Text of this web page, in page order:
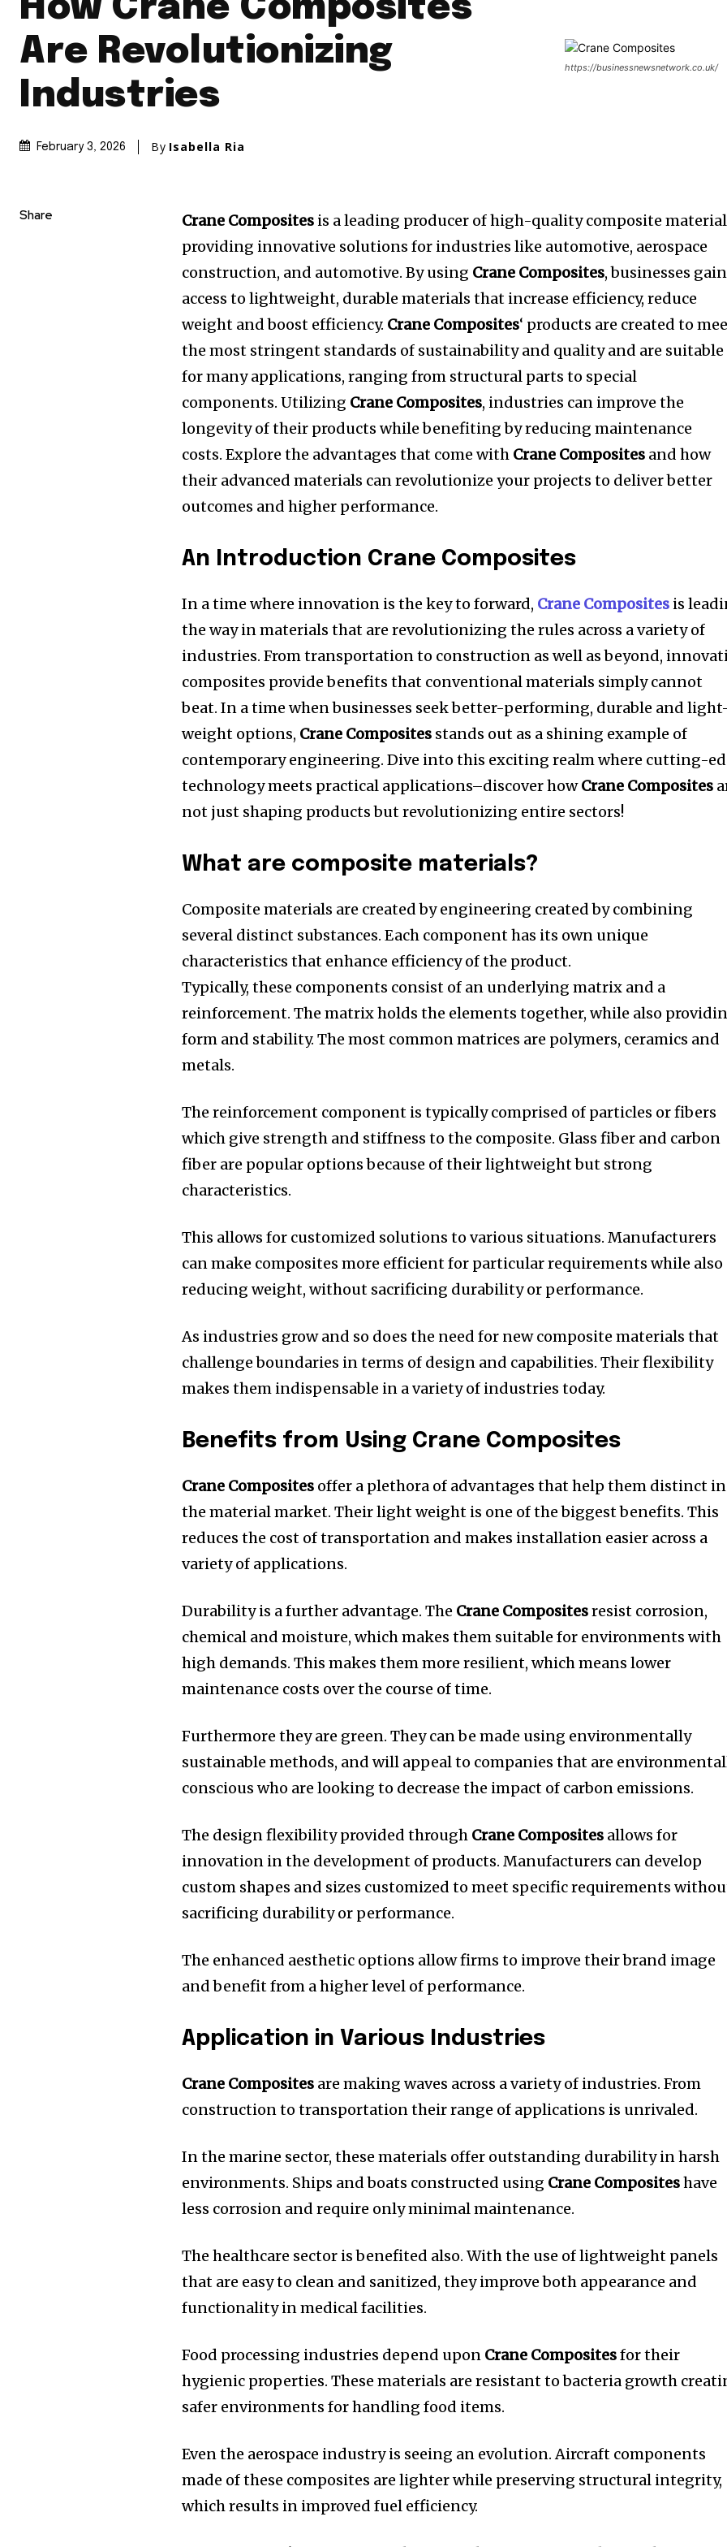
How Crane Composites
Are Revolutionizing
Industries
February 3, 2026 By Isabella Ria
https://businessnewsnetwork.co.uk/
Share Crane Composites is a leading producer of high-quality composite
providing innovative solutions for industries like automotive, aerospace
construction, and automotive. By using Crane Composites, businesses gain
access to lightweight, durable materials that increase efficiency, reduce
weight and boost efficiency. Crane Composites‘ products are created to
the most stringent standards of sustainability and quality and are suitable
for many applications, ranging from structural parts to special
components. Utilizing Crane Composites, industries can improve the
longevity of their products while benefiting by reducing maintenance
costs. Explore the advantages that come with Crane Composites and how
their advanced materials can revolutionize your projects to deliver better
outcomes and higher performance.
An Introduction Crane Composites
In a time where innovation is the key to forward, Crane Composites is
the way in materials that are revolutionizing the rules across a variety of
industries. From transportation to construction as well as beyond,
composites provide benefits that conventional materials simply cannot
beat. In a time when businesses seek better-performing, durable and
weight options, Crane Composites stands out as a shining example of
contemporary engineering. Dive into this exciting realm where cutting-
technology meets practical applications–discover howCrane Composites
not just shaping products but revolutionizing entire sectors!
What are composite materials?
Composite materials are created by engineering created by combining
several distinct substances. Each component has its own unique
characteristics that enhance efficiency of the product.
Typically, these components consist of an underlying matrix and a
reinforcement. The matrix holds the elements together, while also
form and stability. The most common matrices are polymers, ceramics and
metals.
The reinforcement component is typically comprised of particles or fibers
which give strength and stiffness to the composite. Glass fiber and carbon
fiber are popular options because of their lightweight but strong
characteristics.
This allows for customized solutions to various situations. Manufacturers
can make composites more efficient for particular requirements while also
reducing weight, without sacrificing durability or performance.
As industries grow and so does the need for new composite materials that
challenge boundaries in terms of design and capabilities. Their flexibility
makes them indispensable in a variety of industries today.
Benefits from Using Crane Composites
Crane Composites offer a plethora of advantages that help them distinct in
the material market. Their light weight is one of the biggest benefits. This
reduces the cost of transportation and makes installation easier across a
variety of applications.
Durability is a further advantage. The Crane Compositesresist corrosion,
chemical and moisture, which makes them suitable for environments with
high demands. This makes them more resilient, which means lower
maintenance costs over the course of time.
Furthermore they are green. They can be made using environmentally
sustainable methods, and will appeal to companies that are
conscious who are looking to decrease the impact of carbon emissions.
The design flexibility provided through Crane Composites allows for
innovation in the development of products. Manufacturers can develop
custom shapes and sizes customized to meet specific requirements
sacrificing durability or performance.
The enhanced aesthetic options allow firms to improve their brand image
and benefit from a higher level of performance.
Application in Various Industries
Crane Composites are making waves across a variety of industries. From
construction to transportation their range of applications is unrivaled.
In the marine sector, these materials offer outstanding durability in harsh
environments. Ships and boats constructed using Crane Compositeshave
less corrosion and require only minimal maintenance.
The healthcare sector is benefited also. With the use of lightweight panels
that are easy to clean and sanitized, they improve both appearance and
functionality in medical facilities.
Food processing industries depend upon Crane Compositesfor their
hygienic properties. These materials are resistant to bacteria growth
safer environments for handling food items.
Even the aerospace industry is seeing an evolution. Aircraft components
made of these composites are lighter while preserving structural integrity,
which results in improved fuel efficiency.